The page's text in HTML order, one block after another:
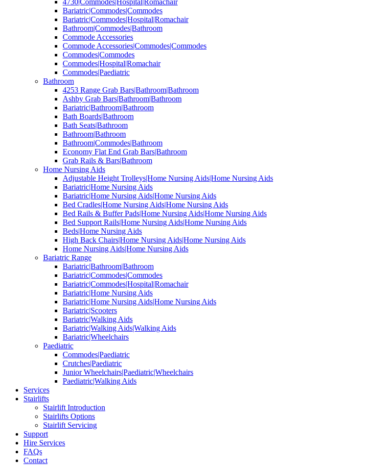
4730|Commodes|Hospital|Romachair
Bariatric|Commodes|Commodes
Bariatric|Commodes|Hospital|Romachair
Bathroom|Commodes|Bathroom
Commode Accessories
Commode Accessories|Commodes|Commodes
Commodes|Commodes
Commodes|Hospital|Romachair
Commodes|Paediatric
Bathroom
4253 Range Grab Bars|Bathroom|Bathroom
Ashby Grab Bars|Bathroom|Bathroom
Bariatric|Bathroom|Bathroom
Bath Boards|Bathroom
Bath Seats|Bathroom
Bathroom|Bathroom
Bathroom|Commodes|Bathroom
Economy Flat End Grab Bars|Bathroom
Grab Rails & Bars|Bathroom
Home Nursing Aids
Adjustable Height Trolleys|Home Nursing Aids|Home Nursing Aids
Bariatric|Home Nursing Aids
Bariatric|Home Nursing Aids|Home Nursing Aids
Bed Cradles|Home Nursing Aids|Home Nursing Aids
Bed Rails & Buffer Pads|Home Nursing Aids|Home Nursing Aids
Bed Support Rails|Home Nursing Aids|Home Nursing Aids
Beds|Home Nursing Aids
High Back Chairs|Home Nursing Aids|Home Nursing Aids
Home Nursing Aids|Home Nursing Aids
Bariatric Range
Bariatric|Bathroom|Bathroom
Bariatric|Commodes|Commodes
Bariatric|Commodes|Hospital|Romachair
Bariatric|Home Nursing Aids
Bariatric|Home Nursing Aids|Home Nursing Aids
Bariatric|Scooters
Bariatric|Walking Aids
Bariatric|Walking Aids|Walking Aids
Bariatric|Wheelchairs
Paediatric
Commodes|Paediatric
Crutches|Paediatric
Junior Wheelchairs|Paediatric|Wheelchairs
Paediatric|Walking Aids
Services
Stairlifts
Stairlift Introduction
Stairlifts Options
Stairlift Servicing
Support
Hire Services
FAQs
Contact